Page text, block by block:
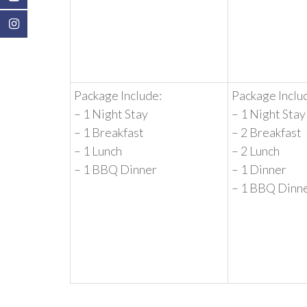
Package Include:
– 1 Night Stay
– 1 Breakfast
– 1 Lunch
– 1 BBQ Dinner
Package
– 1 Night Stay
– 2 Breakfast
– 2 Lunch
– 1 Dinner
– 1 BBQ